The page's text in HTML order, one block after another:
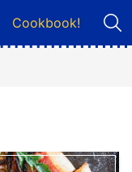
Cookbook!